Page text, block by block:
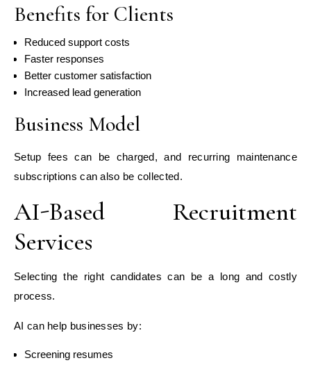
Benefits for Clients
Reduced support costs
Faster responses
Better customer satisfaction
Increased lead generation
Business Model
Setup fees can be charged, and recurring maintenance
subscriptions can also be collected.
AI-Based Recruitment
Services
Selecting the right candidates can be a long and costly
process.
AI can help businesses by:
Screening resumes